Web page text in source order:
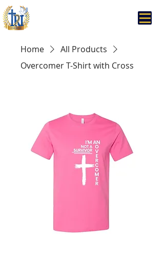
Home
All Products
Overcomer T-Shirt with Cross